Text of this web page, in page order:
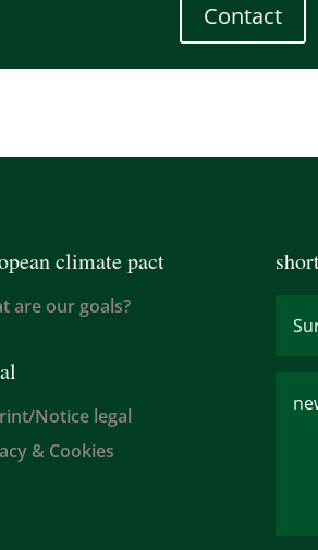
Contact
climate pact
are our goals?
Notice legal
& Cookies